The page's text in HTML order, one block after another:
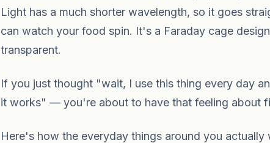
Light has a much shorter wavelength, so it goes
can watch your food spin. It's a Faraday cage
transparent.
If you just thought "wait, I use this thing every day
it works" — you're about to have that feeling about
Here's how the everyday things around you actually